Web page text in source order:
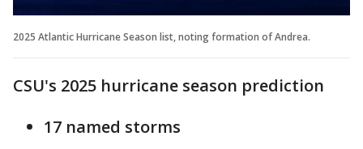
2025 Atlantic Hurricane Season list, noting formation of Andrea.
CSU's 2025 hurricane season prediction
17 named storms